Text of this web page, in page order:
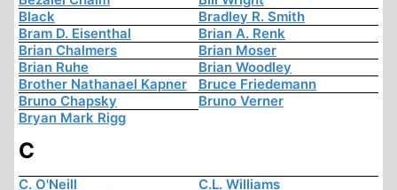
Black
Bradley R. Smith
Bram D. Eisenthal
Brian A. Renk
Brian Chalmers
Brian Moser
Brian Ruhe
Brian Woodley
Brother Nathanael Kapner
Bruce Friedemann
Bruno Chapsky
Bruno Verner
Bryan Mark Rigg
C
C. O'Neill
C.L. Williams